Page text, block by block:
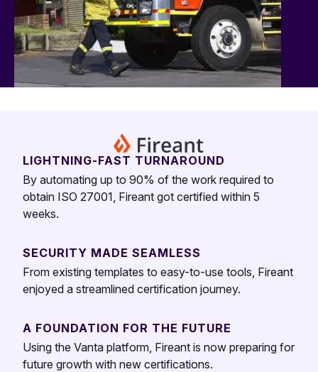
LIGHTNING-FAST TURNAROUND
By automating up to 90% of the work required to
obtain ISO 27001, Fireant got certified within 5
weeks.
SECURITY MADE SEAMLESS
From existing templates to easy-to-use tools, Fireant
enjoyed a streamlined certification journey.
A FOUNDATION FOR THE FUTURE
Using the Vanta platform, Fireant is now preparing for
future growth with new certifications.